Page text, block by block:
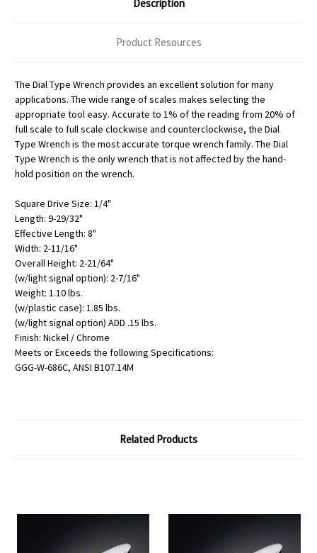
Description
Product Resources
The Dial Type Wrench provides an excellent solution for many
applications. The wide range of scales makes selecting the
appropriate tool easy. Accurate to 1% of the reading from 20% of
full scale to full scale clockwise and counterclockwise, the Dial
Type Wrench is the most accurate torque wrench family. The Dial
Type Wrench is the only wrench that is not affected by the hand-
hold position on the wrench.
Square Drive Size: 1/4"
Length: 9-29/32"
Effective Length: 8"
Width: 2-11/16"
Overall Height: 2-21/64"
(w/light signal option): 2-7/16"
Weight: 1.10 lbs.
(w/plastic case): 1.85 lbs.
(w/light signal option) ADD .15 lbs.
Finish: Nickel / Chrome
Meets or Exceeds the following Specifications:
GGG-W-686C, ANSI B107.14M
Related Products